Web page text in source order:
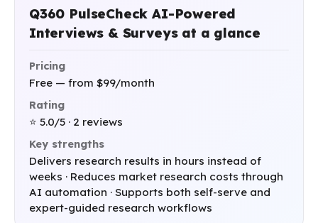
Q360 PulseCheck AI-Powered
Interviews & Surveys at a glance
Pricing
Free — from $99/month
Rating
⭐ 5.0/5 · 2 reviews
Key strengths
Delivers research results in hours instead of
weeks · Reduces market research costs through
AI automation · Supports both self-serve and
expert-guided research workflows